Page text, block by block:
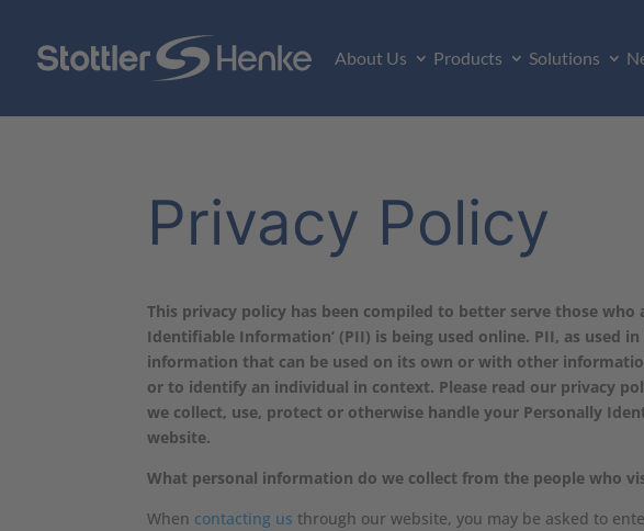
About Us Products Solutions
Privacy Policy
This privacy policy has been compiled to better serve those who
Identifiable Information’ (PII) is being used online. PII, as used
information that can be used on its own or with other
or to identify an individual in context. Please read our privacy
we collect, use, protect or otherwise handle your Personally
website.
What personal information do we collect from the people who
When contacting us through our website, you may be asked to